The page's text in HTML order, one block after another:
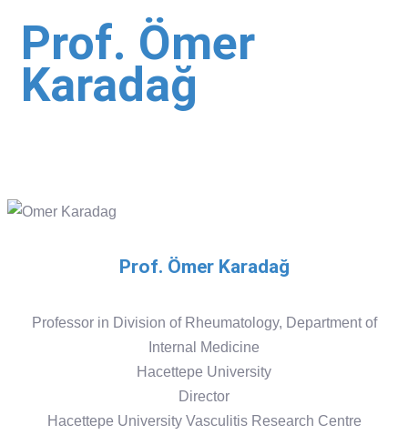
Prof. Ömer
Karadağ
Prof. Ömer Karadağ
Professor in Division of Rheumatology, Department of
Internal Medicine
Hacettepe University
Director
Hacettepe University Vasculitis Research Centre